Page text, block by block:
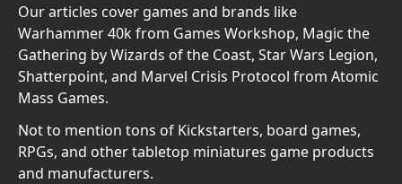
Our articles cover games and brands like
Warhammer 40k from Games Workshop, Magic the
Gathering by Wizards of the Coast, Star Wars Legion,
Shatterpoint, and Marvel Crisis Protocol from Atomic
Mass Games.
Not to mention tons of Kickstarters, board games,
RPGs, and other tabletop miniatures game products
and manufacturers.